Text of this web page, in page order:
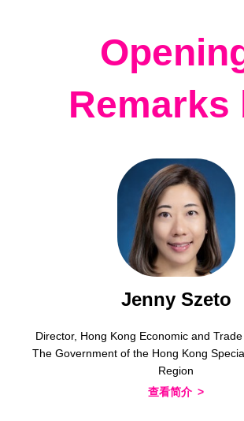
Remarks
Jenny Szeto
Director, Hong Kong Economic and Trade
The Government of the Hong Kong
Region
查看简介